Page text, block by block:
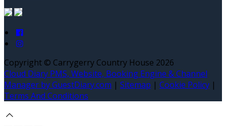
Copyright © Carrygerry Country House 2026
Cloud Diary PMS, Website, Booking Engine & Channel
Manager by GuestDiary.com | Sitemap | Cookie Policy |
Terms And Conditions